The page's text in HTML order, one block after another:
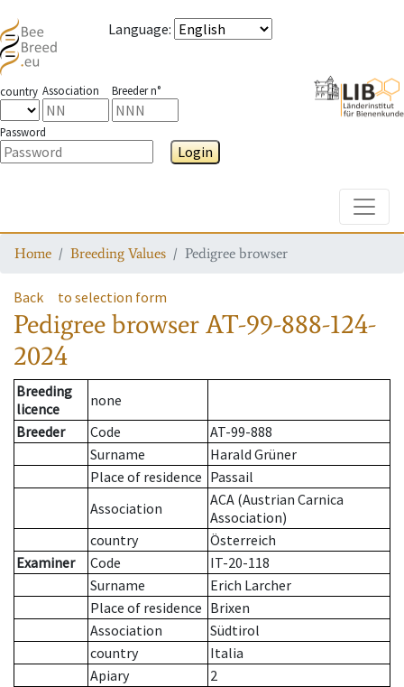
Language:
country Association Breeder n°
Password
Login
Home Breeding Values Pedigree browser
Back to selection form
Pedigree browserAT-99-888-124-
2024
Breeding
licence
none
Breeder
Code
AT-99-888
Surname
Harald Grüner
Place of residence Passail
Association
ACA (Austrian Carnica
Association)
country
Österreich
Examiner
Code
IT-20-118
Surname
Erich Larcher
Place of residence Brixen
Association
Südtirol
country
Italia
Apiary
2